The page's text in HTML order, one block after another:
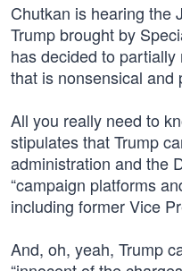
Chutkan is hearing the
Trump brought by
has decided to
that is nonsensical and
All you really need to
stipulates that Trump
administration and the
“campaign platforms
including former Vice
And, oh, yeah, Trump